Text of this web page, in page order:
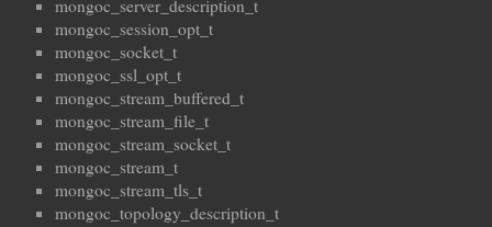
mongoc_server_description_t
mongoc_session_opt_t
mongoc_socket_t
mongoc_ssl_opt_t
mongoc_stream_buffered_t
mongoc_stream_file_t
mongoc_stream_socket_t
mongoc_stream_t
mongoc_stream_tls_t
mongoc_topology_description_t